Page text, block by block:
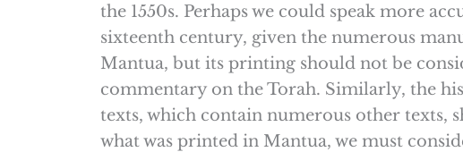
the 1550s. Perhaps we could speak more
sixteenth century, given the numerous
Mantua, but its printing should not be
commentary on the Torah. Similarly, the
texts, which contain numerous other texts,
what was printed in Mantua, we must